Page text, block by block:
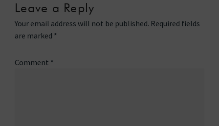
Leave a Reply
Your email address will not be published. Required fields
are marked *
Comment *